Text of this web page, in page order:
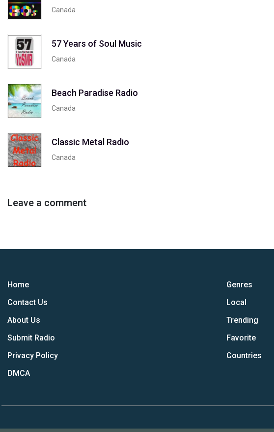
Canada
57 Years of Soul Music
Canada
Beach Paradise Radio
Canada
Classic Metal Radio
Canada
Leave a comment
Home
Contact Us
About Us
Submit Radio
Privacy Policy
DMCA
Genres
Local
Trending
Favorite
Countries